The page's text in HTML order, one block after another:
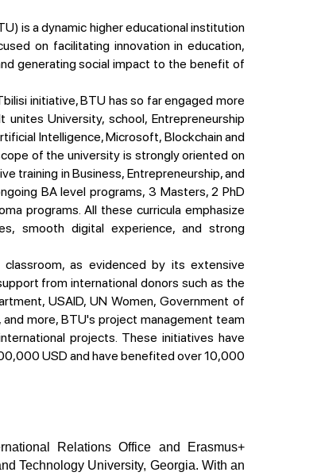
on facilitating innovation in education,
generating social impact to the benefit of
University, school, Entrepreneurship
Intelligence, Microsoft, Blockchain and
of the university is strongly oriented on
training in Business, Entrepreneurship, and
BA level programs, 3 Masters, 2 PhD
programs. All these curricula emphasize
smooth digital experience, and strong
from international donors such as the
USAID, UN Women, Government of
and more, BTU's project management team
projects. These initiatives have
USD and have benefited over 10,000
Technology University, Georgia. With an